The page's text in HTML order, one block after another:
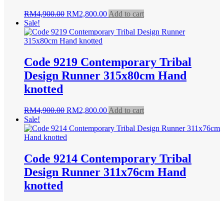
RM4,900.00 Original
was:
RM4,900.00.
RM2,800.00Current
is:
Add to cart
Sale!
Code 9219 Contemporary Tribal
Design Runner 315x80cm Hand
knotted
RM4,900.00 Original
was:
RM4,900.00.
RM2,800.00Current
is:
Add to cart
Sale!
Code 9214 Contemporary Tribal
Design Runner 311x76cm Hand
knotted